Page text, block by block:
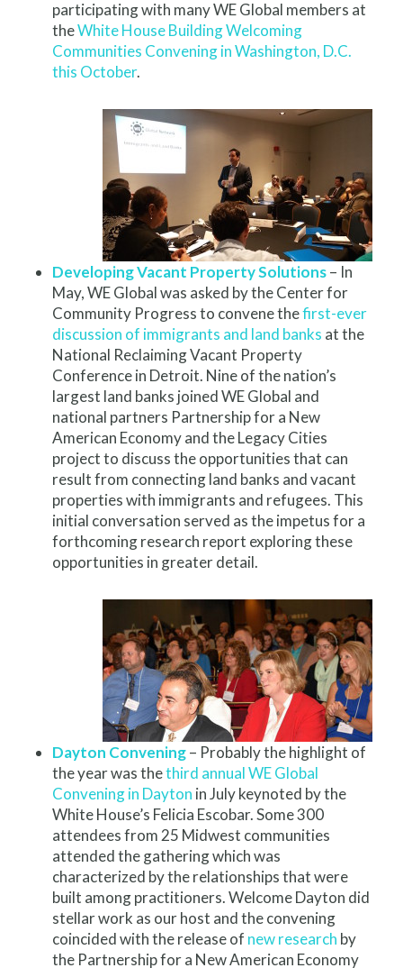
participating with many WE Global members at
theWhite House Building Welcoming
Communities Convening in Washington, D.C.
this October.
Developing Vacant Property Solutions– In
May, WE Global was asked by the Center for
Community Progress to convene thefirst-ever
discussion of immigrants and land banks at the
National Reclaiming Vacant Property
Conference in Detroit. Nine of the nation’s
largest land banks joined WE Global and
national partners Partnership for a New
American Economy and the Legacy Cities
project to discuss the opportunities that can
result from connecting land banks and vacant
properties with immigrants and refugees. This
initial conversation served as the impetus for a
forthcoming research report exploring these
opportunities in greater detail.
Dayton Convening– Probably the highlight of
the year was thethird annual WE Global
Convening in Dayton in July keynoted by the
White House’s Felicia Escobar. Some 300
attendees from 25 Midwest communities
attended the gathering which was
characterized by the relationships that were
built among practitioners. Welcome Dayton did
stellar work as our host and the convening
coincided with the release of new research by
the Partnership for a New American Economy